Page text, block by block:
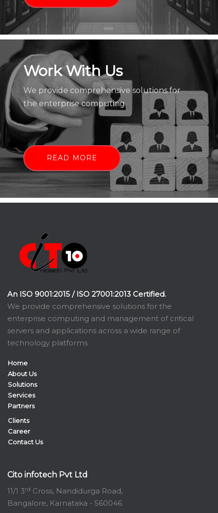
Work With Us
We provide comprehensive solutions for
the enterprise computing
READ MORE
An ISO 9001:2015 / ISO 27001:2013 Certified.
We provide comprehensive solutions for the
enterprise computing and management of critical
servers and applications across a wide range of
technology platforms
Home
About Us
Solutions
Services
Partners
Clients
Career
Contact Us
Cito infotech Pvt Ltd
11/1 3rd Cross, Nandidurga Road,
Bangalore, Karnataka - 560046